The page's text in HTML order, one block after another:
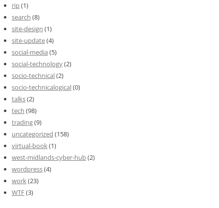
rip(1)
search (8)
site-design (1)
site-update(4)
social-media (5)
social-technology(2)
socio-technical(2)
socio-technicalogical(0)
talks(2)
tech (98)
trading(9)
uncategorized (158)
virtual-book(1)
west-midlands-cyber-hub(2)
wordpress(4)
work(23)
WTF(3)